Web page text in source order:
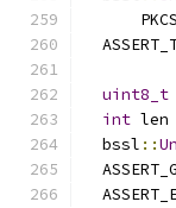
uint8_t
int len
  bssl
::